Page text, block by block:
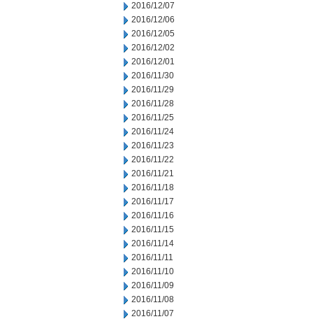
2016/12/07
2016/12/06
2016/12/05
2016/12/02
2016/12/01
2016/11/30
2016/11/29
2016/11/28
2016/11/25
2016/11/24
2016/11/23
2016/11/22
2016/11/21
2016/11/18
2016/11/17
2016/11/16
2016/11/15
2016/11/14
2016/11/11
2016/11/10
2016/11/09
2016/11/08
2016/11/07